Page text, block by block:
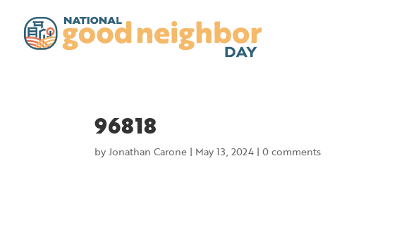
96818
byJonathan Carone | May 13, 2024 |0 comments